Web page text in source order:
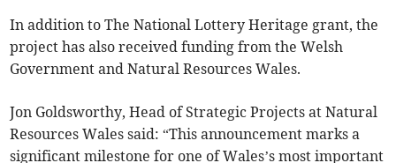
In addition to The National Lottery Heritage grant, the
project has also received funding from the Welsh
Government and Natural Resources Wales.
Jon Goldsworthy, Head of Strategic Projects at Natural
Resources Wales said: “This announcement marks a
significant milestone for one of Wales’s most important